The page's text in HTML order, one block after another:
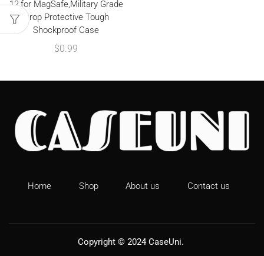
12,for MagSafe,Military Grade
Drop Protective Tough
Shockproof Case
$0.99
Home Shop About us Contact us
Copyright © 2024 CaseUni.